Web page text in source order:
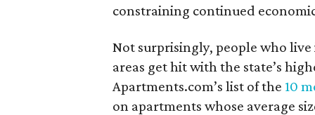
constraining continued
Not surprisingly, people who live
areas get hit with the state’s
Apartments.com’s list of the 10
on apartments whose average